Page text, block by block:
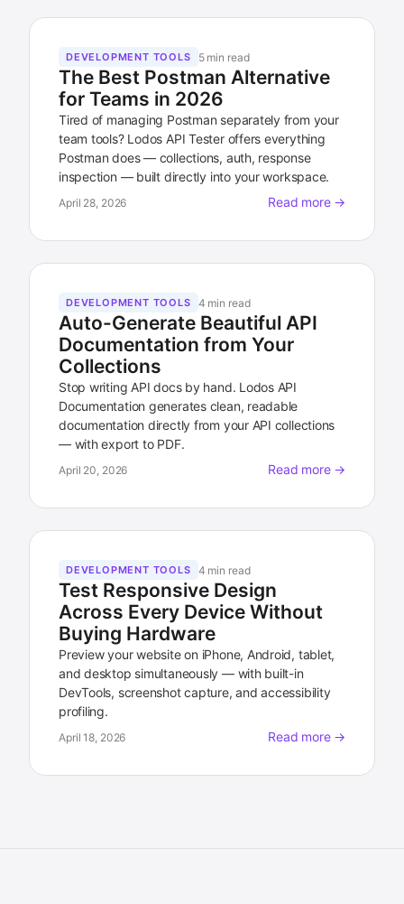
DEVELOPMENT TOOLS 5 min read
The Best Postman Alternative
for Teams in 2026
Tired of managing Postman separately from your
team tools? Lodos API Tester offers everything
Postman does — collections, auth, response
inspection — built directly into your workspace.
April 28, 2026 Read more →
DEVELOPMENT TOOLS 4 min read
Auto-Generate Beautiful API
Documentation from Your
Collections
Stop writing API docs by hand. Lodos API
Documentation generates clean, readable
documentation directly from your API collections
— with export to PDF.
April 20, 2026 Read more →
DEVELOPMENT TOOLS 4 min read
Test Responsive Design
Across Every Device Without
Buying Hardware
Preview your website on iPhone, Android, tablet,
and desktop simultaneously — with built-in
DevTools, screenshot capture, and accessibility
profiling.
April 18, 2026 Read more →